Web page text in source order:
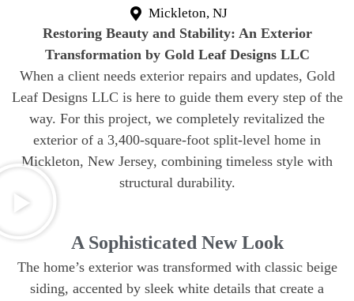
Mickleton, NJ
Restoring Beauty and Stability: An Exterior
Transformation by Gold Leaf Designs LLC
When a client needs exterior repairs and updates, Gold
Leaf Designs LLC is here to guide them every step of the
way. For this project, we completely revitalized the
exterior of a 3,400-square-foot split-level home in
Mickleton, New Jersey, combining timeless style with
structural durability.
A Sophisticated New Look
The home’s exterior was transformed with classic beige
siding, accented by sleek white details that create a